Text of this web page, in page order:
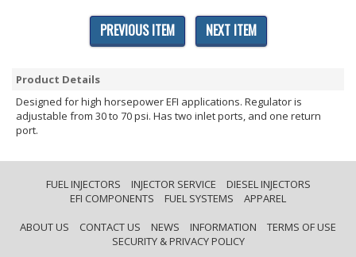
PREVIOUS ITEM NEXT ITEM
Product Details
Designed for high horsepower EFI applications. Regulator is
adjustable from 30 to 70 psi. Has two inlet ports, and one return
port.
FUEL INJECTORS INJECTOR SERVICE
DIESEL INJECTORS
EFI COMPONENTS
FUEL SYSTEMS
APPAREL
ABOUT US
CONTACT US NEWS INFORMATION
TERMS OF USE
SECURITY & PRIVACY POLICY